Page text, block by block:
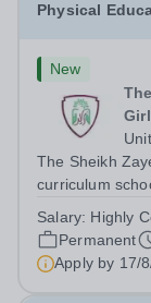
Physical
New
The Sheikh
curriculum
schools’
outstanding
Salary: Highly
Permanent
Apply by 17/